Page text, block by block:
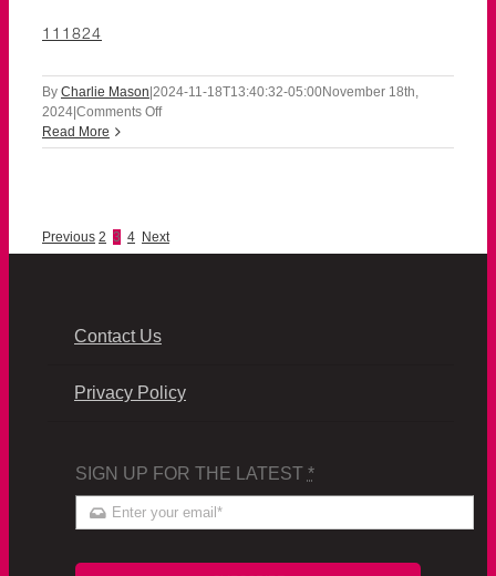
111824
By Charlie Mason|2024-11-18T13:40:32-05:00November 18th,
2024|Comments Offon
Read More
Previous 2 3 4 Next
Contact Us
Privacy Policy
SIGN UP FOR THE LATEST *